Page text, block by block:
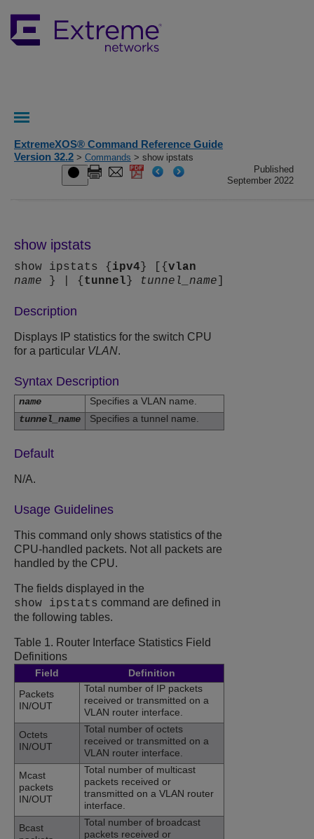
ExtremeXOS® Command Reference Guide
Version 32.2 > Commands > show ipstats
Published
September 2022
show ipstats
show ipstats { ipv4 } [{ vlan
name } | { tunnel } tunnel_name
Description
Displays IP statistics for the switch CPU
for a particular VLAN.
Syntax Description
name
Specifies a VLAN name.
tunnel_name
Specifies a tunnel name.
Default
N/A.
Usage Guidelines
This command only shows statistics of the
CPU-handled packets. Not all packets are
handled by the CPU.
The fields displayed in the
show ipstats command are defined in
the following tables.
Table 1. Router Interface Statistics Field
Definitions
Field
Definition
Packets
IN/OUT
Total number of IP packets
received or transmitted on a
VLAN router interface.
Octets
IN/OUT
Total number of octets
received or transmitted on a
VLAN router interface.
Mcast
packets
IN/OUT
Total number of multicast
packets received or
transmitted on a VLAN router
interface.
Bcast
Total number of broadcast
packets received or